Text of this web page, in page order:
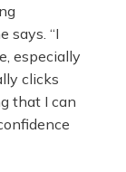
says. “I
especially
clicks
that I can